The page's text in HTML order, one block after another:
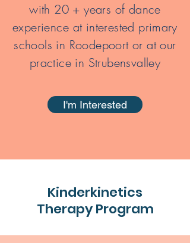
with 20 + years of dance
experience at interested primary
schools in Roodepoort or at our
practice in Strubensvalley
I'm Interested
Kinderkinetics
Therapy Program